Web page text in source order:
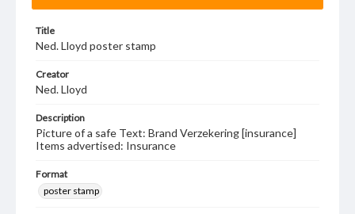
Title
Ned. Lloyd poster stamp
Creator
Ned. Lloyd
Description
Picture of a safe Text: Brand Verzekering [insurance]
Items advertised: Insurance
Format
poster stamp